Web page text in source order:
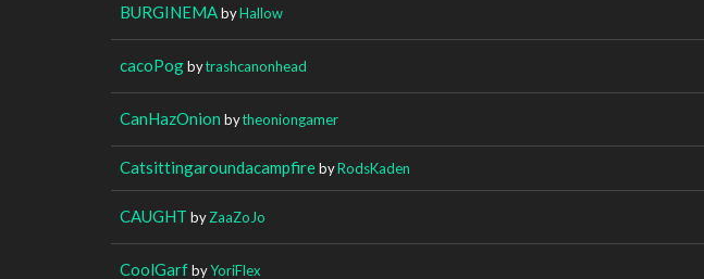
BURGINEMAbyHallow
cacoPogbytrashcanonhead
CanHazOnion bytheoniongamer
CatsittingaroundacampfirebyRodsKaden
CAUGHT byZaaZoJo
CoolGarfbyYoriFlex